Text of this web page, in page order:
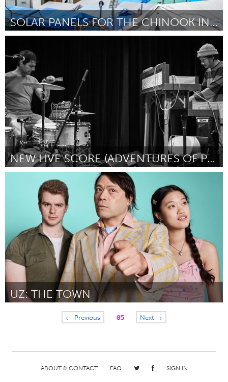
SOLAR PANELS FOR THE CHINOOK INDIANS - LIVEBRIGHT
By Youri Babakoff
NEW LIVE SCORE (ADVENTURES OF PRINCE ACHMED)
Baltimore, MD
By Phil Davis August 2018
UZ: THE TOWN
← Previous 85 Next →
ABOUT & CONTACT FAQ SIGN IN